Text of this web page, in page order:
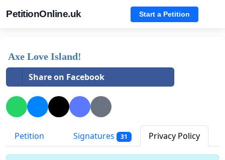
PetitionOnline.uk Start a Petition
Axe Love Island!
Share on Facebook
Petition Signatures 31 Privacy Policy